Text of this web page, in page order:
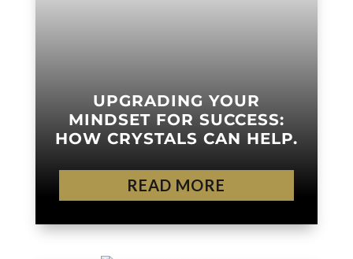
UPGRADING YOUR
MINDSET FOR SUCCESS:
HOW CRYSTALS CAN HELP.
READ MORE